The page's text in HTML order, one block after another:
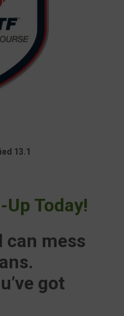
13.1
Today!
can mess
got